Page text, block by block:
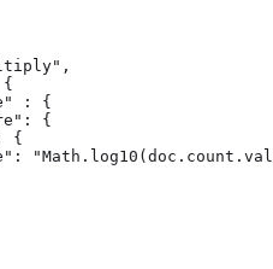
: {
{
{